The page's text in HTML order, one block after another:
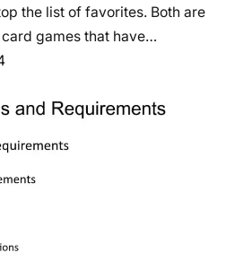
the list of favorites. Both are
games that have…